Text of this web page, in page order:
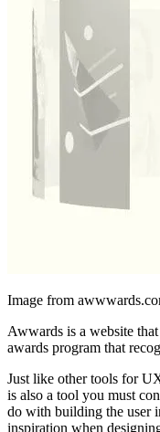
Image from
Awwards is a website
awards program that
Just like other tools for
is also a tool you must
do with building the user
inspiration when